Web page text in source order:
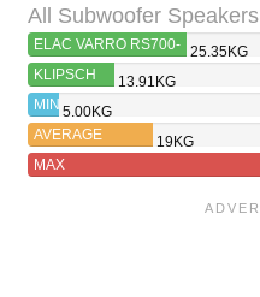
All Subwoofer Speakers
ELAC VARRO RS700-
SB
25.35KG
KLIPSCH
R-101SW
13.91KG
MIN 5.00KG
AVERAGE
19KG
MAX